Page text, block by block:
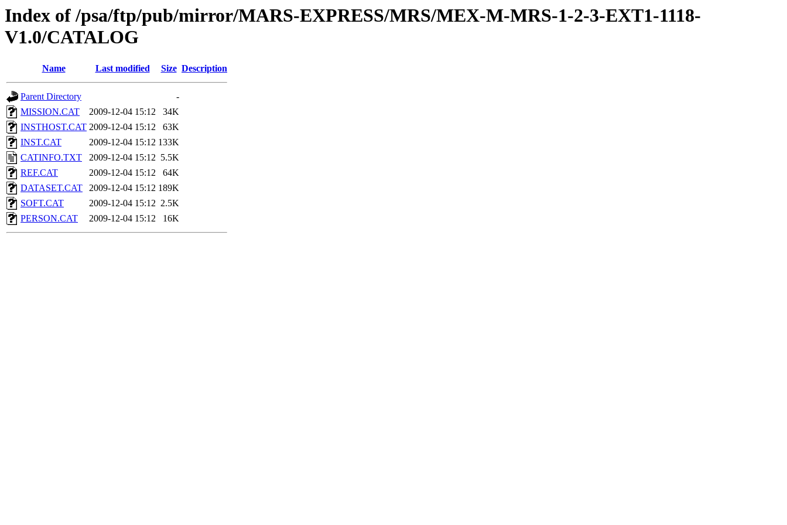
Index of /psa/ftp/pub/mirror/MARS-EXPRESS/MRS/MEX-M-MRS-1-2-3-EXT1-1118-
V1.0/CATALOG
Name Last modified Size Description
Parent Directory
-
MISSION.CAT
2009-12-04 15:12
34K
INSTHOST.CAT 2009-12-04 15:12
63K
INST.CAT
2009-12-04 15:12 133K
CATINFO.TXT
2009-12-04 15:12 5.5K
REF.CAT
2009-12-04 15:12
64K
DATASET.CAT
2009-12-04 15:12 189K
SOFT.CAT
2009-12-04 15:12 2.5K
PERSON.CAT
2009-12-04 15:12 16K